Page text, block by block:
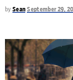
by Sean September 29,